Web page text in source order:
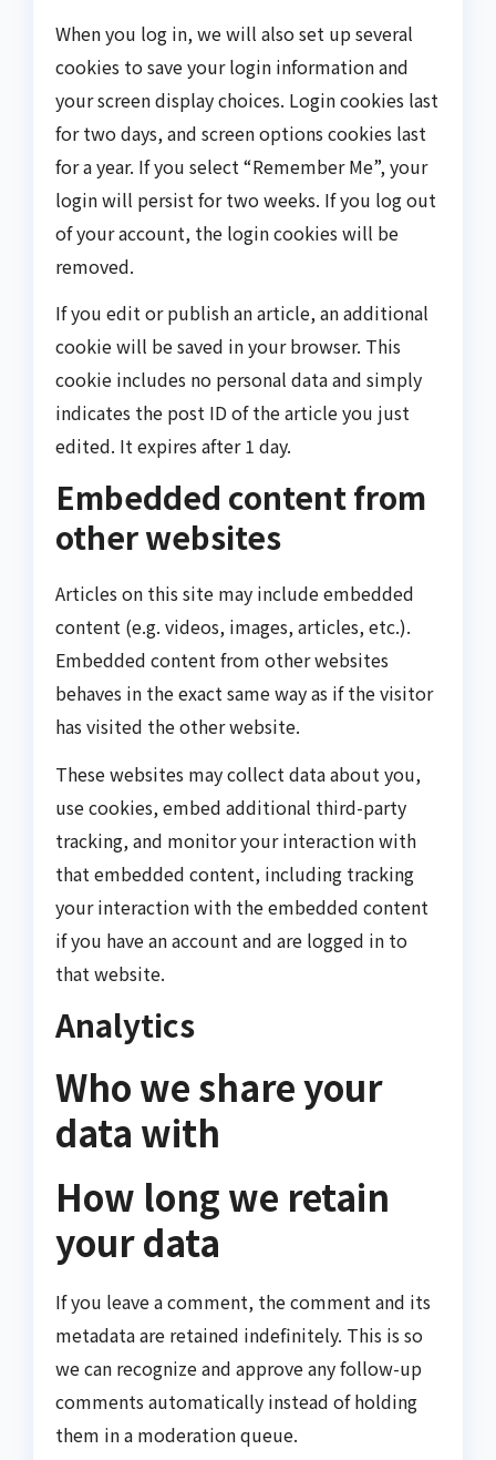
When you log in, we will also set up several
cookies to save your login information and
your screen display choices. Login cookies last
for two days, and screen options cookies last
for a year. If you select “Remember Me”, your
login will persist for two weeks. If you log out
of your account, the login cookies will be
removed.
If you edit or publish an article, an additional
cookie will be saved in your browser. This
cookie includes no personal data and simply
indicates the post ID of the article you just
edited. It expires after 1 day.
Embedded content from
other websites
Articles on this site may include embedded
content (e.g. videos, images, articles, etc.).
Embedded content from other websites
behaves in the exact same way as if the visitor
has visited the other website.
These websites may collect data about you,
use cookies, embed additional third-party
tracking, and monitor your interaction with
that embedded content, including tracking
your interaction with the embedded content
if you have an account and are logged in to
that website.
Analytics
Who we share your
data with
How long we retain
your data
If you leave a comment, the comment and its
metadata are retained indefinitely. This is so
we can recognize and approve any follow-up
comments automatically instead of holding
them in a moderation queue.